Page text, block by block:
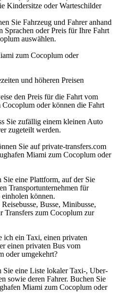
Kindersitze oder Warteschilder
Sie Fahrzeug und Fahrer anhand
Sprachen oder Preis für Ihre Fahrt
auswählen.
zum Cocoplum oder
und höheren Preisen
den Preis für die Fahrt vom
oder können die Fahrt
Sie zufällig einem kleinen Auto
zugeteilt werden.
Sie auf private-transfers.com
Miami zum Cocoplum oder
eine Plattform, auf der Sie
Transportunternehmen für
können.
Busse, Minibusse,
Transfers zum Cocoplum zur
ich ein Taxi, einen privaten
einen privaten Bus vom
oder umgekehrt?
eine Liste lokaler Taxi-, Uber-
sowie deren Fahrer. Buchen Sie
Miami zum Cocoplum oder